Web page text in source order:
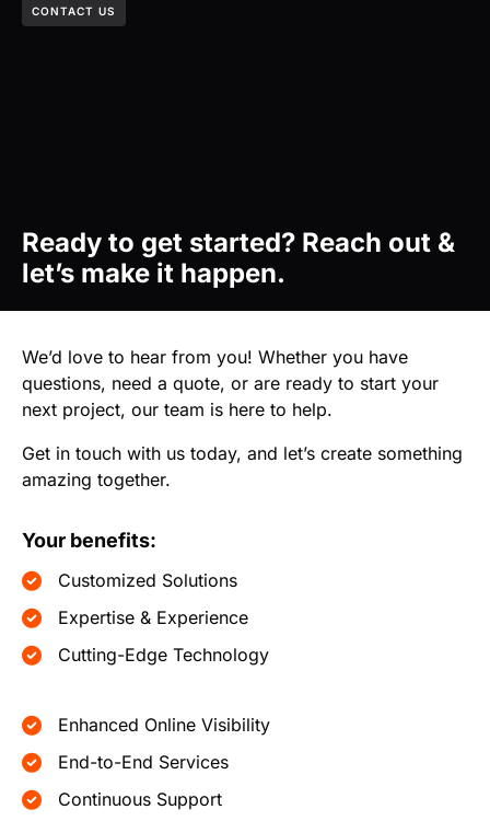
CONTACT US
Ready to get started? Reach out &
let’s make it happen.
We’d love to hear from you! Whether you have
questions, need a quote, or are ready to start your
next project, our team is here to help.
Get in touch with us today, and let’s create something
amazing together.
Your benefits:
Customized Solutions
Expertise & Experience
Cutting-Edge Technology
Enhanced Online Visibility
End-to-End Services
Continuous Support